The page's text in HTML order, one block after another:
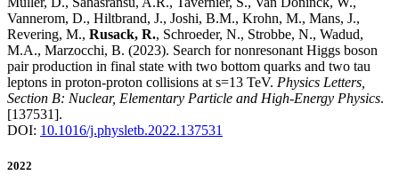
Vannerom, D., Hiltbrand, J., Joshi, B.M., Krohn, M., Mans, J.,
Revering, M., Rusack, R., Schroeder, N., Strobbe, N., Wadud,
M.A., Marzocchi, B. (2023). Search for nonresonant Higgs boson
pair production in final state with two bottom quarks and two tau
leptons in proton-proton collisions at s=13 TeV. Physics Letters,
Section B: Nuclear, Elementary Particle and High-Energy Physics.
[137531].
DOI: 10.1016/j.physletb.2022.137531
2022